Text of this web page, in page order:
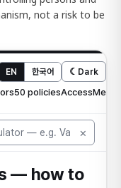
not a risk to be